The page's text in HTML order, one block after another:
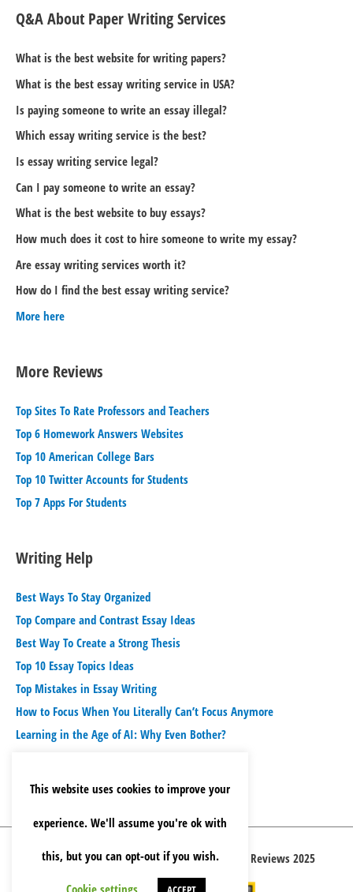
Q&A About Paper Writing Services
What is the best website for writing papers?
What is the best essay writing service in USA?
Is paying someone to write an essay illegal?
Which essay writing service is the best?
Is essay writing service legal?
Can I pay someone to write an essay?
What is the best website to buy essays?
How much does it cost to hire someone to write my essay?
Are essay writing services worth it?
How do I find the best essay writing service?
More here
More Reviews
Top Sites To Rate Professors and Teachers
Top 6 Homework Answers Websites
Top 10 American College Bars
Top 10 Twitter Accounts for Students
Top 7 Apps For Students
Writing Help
Best Ways To Stay Organized
Top Compare and Contrast Essay Ideas
Best Way To Create a Strong Thesis
Top 10 Essay Topics Ideas
Top Mistakes in Essay Writing
How to Focus When You Literally Can’t Focus Anymore
Learning in the Age of AI: Why Even Bother?
Copyright © 2026 Best Essay Writing Service Reviews 2025
This website uses cookies to improve your
experience. We'll assume you're ok with
this, but you can opt-out if you wish.
Cookie settings